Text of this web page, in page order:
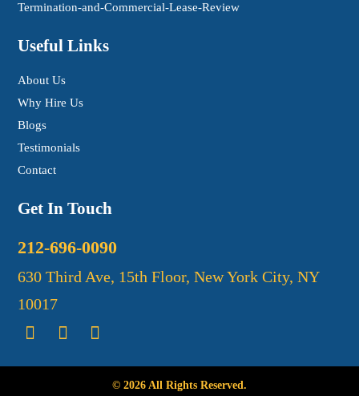
Termination-and-Commercial-Lease-Review
Useful Links
About Us
Why Hire Us
Blogs
Testimonials
Contact
Get In Touch
212-696-0090
630 Third Ave, 15th Floor, New York City, NY
10017
© 2026 All Rights Reserved.